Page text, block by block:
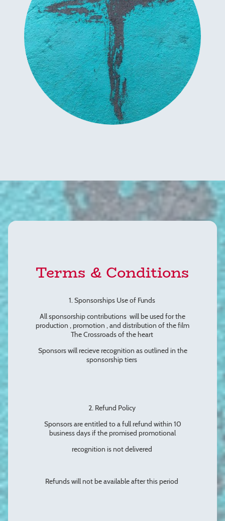
Terms & Conditions
1. Sponsorships Use of Funds
All sponsorship contributions will be used for the
production , promotion , and distribution of the film
The Crossroads of the heart
Sponsors will recieve recognition as outlined in the
sponsorship tiers
2. Refund Policy
Sponsors are entitled to a full refund within 10
business days if the promised promotional
recognition is not delivered
Refunds will not be available after this period